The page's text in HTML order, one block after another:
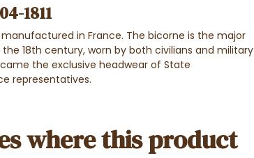
1811
in France. The bicorne is the major
18th century, worn by both civilians and military
the exclusive headwear of State
representatives.
where this product